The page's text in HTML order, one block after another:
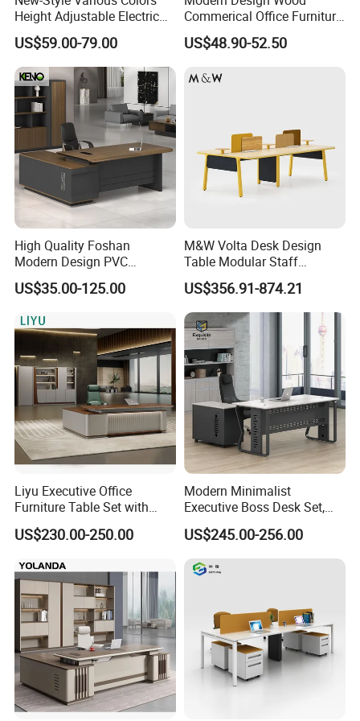
FAQ
Our Service:
1.Come to us with your designs and detailed requirements, we
will work on them or bring the vision you have in mind onto
paper.
Height Adjustable Electric
Lifting Standing Office
Computer Desk
US$59.00-79.00
Commerical Office Furniture
Luxury Director CEO Boss
Manager Table Executive
US$48.90-52.50
High Quality Foshan
Modern Design PVC
Laminate Luxury Executive
Wooden Office Furniture for
300kg
US$35.00-125.00
M&W Volta Desk Design
Table Modular Staff
Coworking Workstation
Office Furniture
US$356.91-874.21
Liyu Executive Office
Furniture Table Set with
Wall Storage Desk for Office
US$230.00-250.00
Modern Minimalist
Executive Boss Desk Set,
Commercial CEO Manager
Office Table with Side
Cabinet
US$245.00-256.00